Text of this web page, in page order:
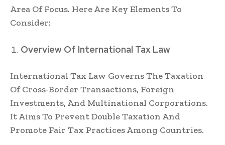
Area Of Focus. Here Are Key Elements To
Consider:
Overview Of International Tax Law
International Tax Law Governs The Taxation
Of Cross-Border Transactions, Foreign
Investments, And Multinational Corporations.
It Aims To Prevent Double Taxation And
Promote Fair Tax Practices Among Countries.